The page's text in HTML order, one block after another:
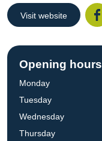
Visit website
Opening hours
Monday
Tuesday
Wednesday
Thursday